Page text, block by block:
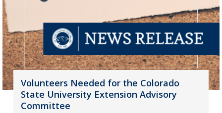
Volunteers Needed for the Colorado
State University Extension Advisory
Committee